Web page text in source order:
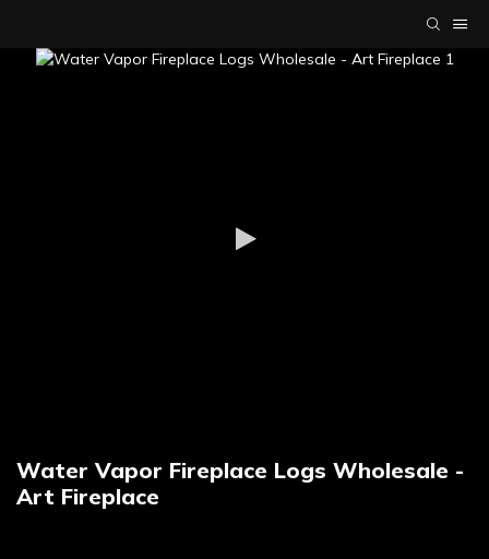
Water Vapor Fireplace Logs Wholesale -
Art Fireplace